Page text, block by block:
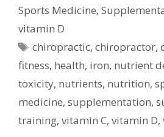
Sports Medicine,
vitamin D
Tags
chiropractic,chiropractor,
fitness, health, iron, nutrient
toxicity, nutrients, nutrition,
medicine, supplementation,
training, vitamin C, vitamin D,